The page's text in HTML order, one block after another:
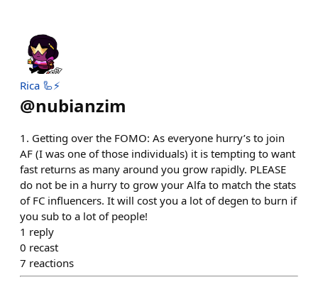
Rica 🦾⚡️
@nubianzim
1. Getting over the FOMO: As everyone hurry’s to join
AF (I was one of those individuals) it is tempting to want
fast returns as many around you grow rapidly. PLEASE
do not be in a hurry to grow your Alfa to match the stats
of FC influencers. It will cost you a lot of degen to burn if
you sub to a lot of people!
1 reply
0 recast
7 reactions